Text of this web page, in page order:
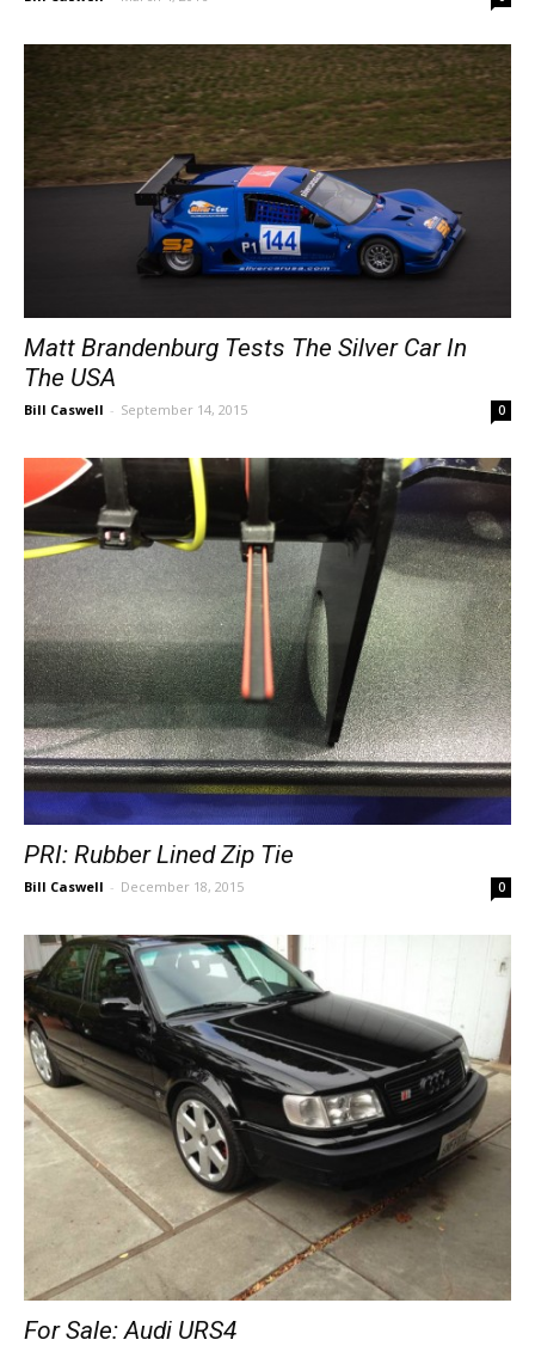
Matt Brandenburg Tests The Silver Car In
The USA
Bill Caswell - September 14, 2015 0
PRI: Rubber Lined Zip Tie
Bill Caswell - December 18, 2015 0
For Sale: Audi URS4